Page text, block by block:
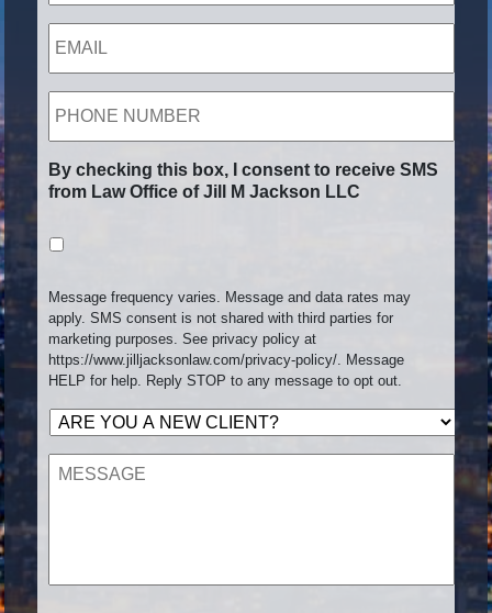
NUMBER
By checking this box, I consent to receive SMS
from Law Office of Jill M Jackson LLC
Message frequency varies. Message and data rates may
apply. SMS consent is not shared with third parties for
marketing purposes. See privacy policy at
https://www.jilljacksonlaw.com/privacy-policy/. Message
HELP for help. Reply STOP to any message to opt out.
ARE
YOU
NEW
MESSAGE